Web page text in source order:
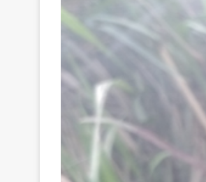
Ultimate
Source
for
the